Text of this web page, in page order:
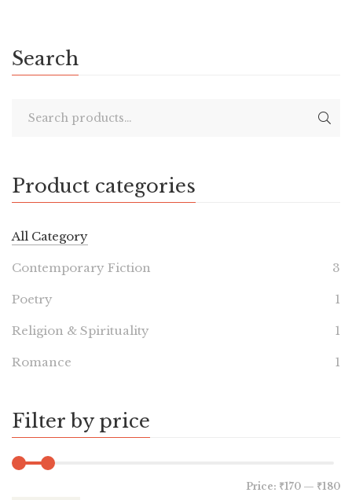
Search
Product categories
All Category
Contemporary Fiction 3
Poetry 1
Religion & Spirituality 1
Romance 1
Filter by price
Price: ₹170 — ₹180